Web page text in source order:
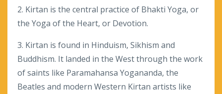
2. Kirtan is the central practice of Bhakti Yoga, or
the Yoga of the Heart, or Devotion.
3. Kirtan is found in Hinduism, Sikhism and
Buddhism. It landed in the West through the work
of saints like Paramahansa Yogananda, the
Beatles and modern Western Kirtan artists like